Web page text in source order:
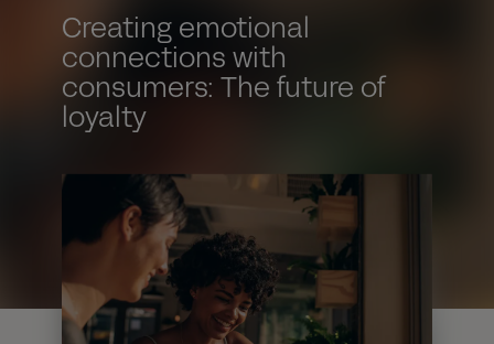
Creating emotional
connections with
consumers: The future of
loyalty